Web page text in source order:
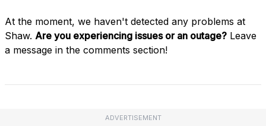
At the moment, we haven't detected any problems at
Shaw. Are you experiencing issues or an outage? Leave
a message in the comments section!
ADVERTISEMENT